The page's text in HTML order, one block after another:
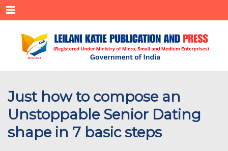
Menu
Just how to compose an
Unstoppable Senior Dating
shape in 7 basic steps